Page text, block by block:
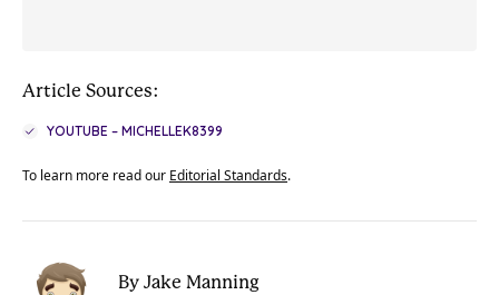
Article Sources:
YOUTUBE – MICHELLEK8399
To learn more read our Editorial Standards.
By Jake Manning